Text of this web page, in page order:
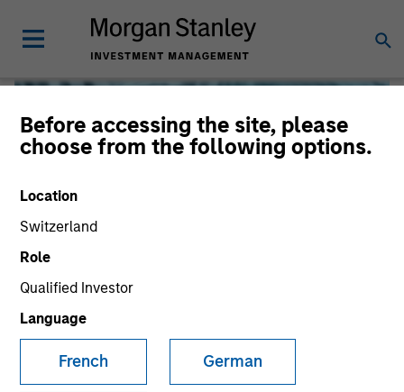
Before accessing the site, please
choose from the following options.
Location
Switzerland
Role
Qualified Investor
Language
French German
Global Liquidity
We offer investments across the world’s liquidity markets
to meet a range of investors’ needs for income, liquidity